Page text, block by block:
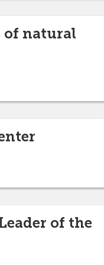
of natural
of the